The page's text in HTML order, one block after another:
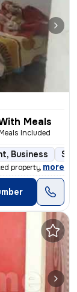
Meals
Meals Included
Business
property suitable
, more